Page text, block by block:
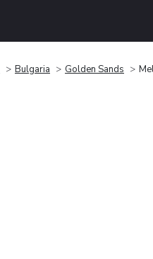
Bulgaria Golden Sands